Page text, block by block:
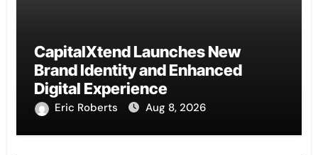
CapitalXtend Launches New
Brand Identity and Enhanced
Digital Experience
Eric Roberts Aug 8, 2026